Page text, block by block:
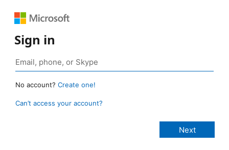
Sign in
No account? Create one!
Can’t access your account?